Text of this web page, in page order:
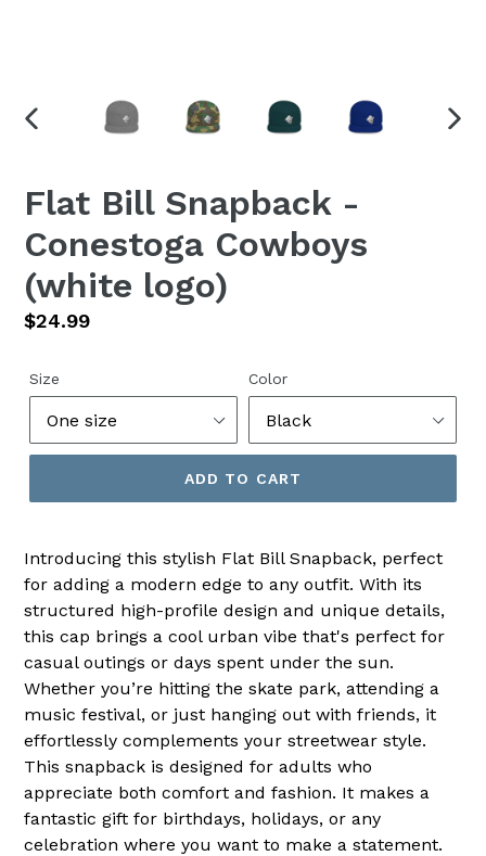
Flat Bill Snapback -
Conestoga Cowboys
(white logo)
Regular
$24.99
Size Color
ADD TO CART
Introducing this stylish Flat Bill Snapback, perfect
for adding a modern edge to any outfit. With its
structured high-profile design and unique details,
this cap brings a cool urban vibe that's perfect for
casual outings or days spent under the sun.
Whether you’re hitting the skate park, attending a
music festival, or just hanging out with friends, it
effortlessly complements your streetwear style.
This snapback is designed for adults who
appreciate both comfort and fashion. It makes a
fantastic gift for birthdays, holidays, or any
celebration where you want to make a statement.